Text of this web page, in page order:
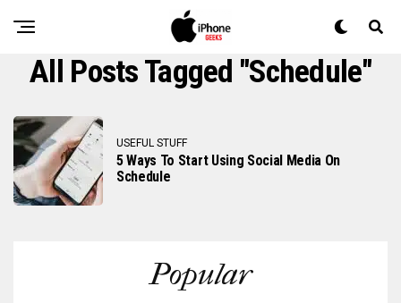
All Posts Tagged "schedule"
USEFUL STUFF
5 Ways To Start Using Social Media On
Schedule
Popular